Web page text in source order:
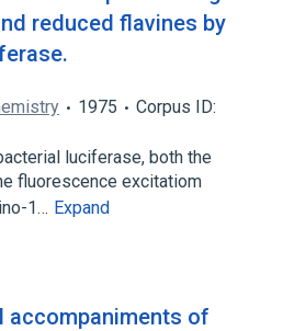
reduced flavines by
1975
Corpus ID:
luciferase, both the
fluorescence excitatiom
1… Expand
accompaniments of